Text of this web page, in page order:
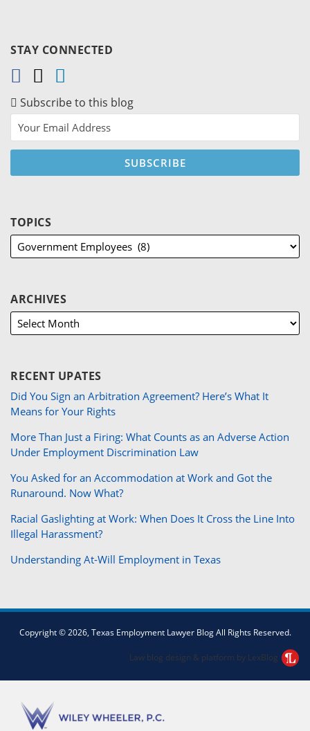
STAY CONNECTED
Subscribe to this blog
TOPICS
ARCHIVES
RECENT UPATES
Did You Sign an Arbitration Agreement? Here’s What It
Means for Your Rights
More Than Just a Firing: What Counts as an Adverse Action
Under Employment Discrimination Law
You Asked for an Accommodation at Work and Got the
Runaround. Now What?
Racial Gaslighting at Work: When Does It Cross the Line Into
Illegal Harassment?
Understanding At-Will Employment in Texas
Copyright © 2026, Texas Employment Lawyer Blog All Rights Reserved.
Law blog design & platform by LexBlog
Facebook
Twitter
LinkedIn